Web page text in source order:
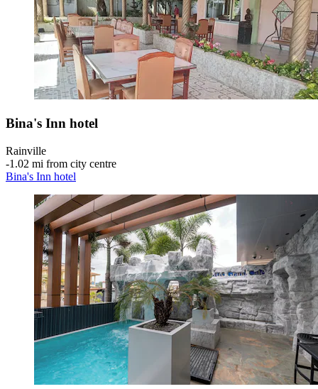
Bina's Inn hotel
Rainville
‐1.02 mi from city centre
Bina's Inn hotel